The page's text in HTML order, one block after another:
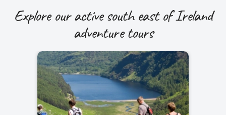
Explore our active south east of Ireland
adventure tours